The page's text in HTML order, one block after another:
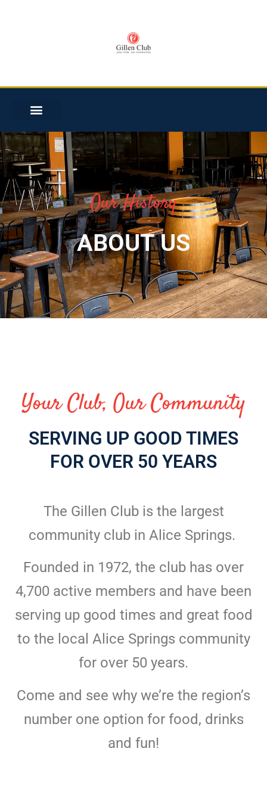
Our History
ABOUT US
Your Club, Our Community
SERVING UP GOOD TIMES
FOR OVER 50 YEARS
The Gillen Club is the largest
community club in Alice Springs.
Founded in 1972, the club has over
4,700 active members and have been
serving up good times and great food
to the local Alice Springs community
for over 50 years.
Come and see why we’re the region’s
number one option for food, drinks
and fun!